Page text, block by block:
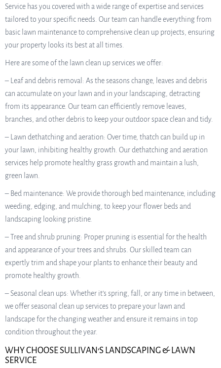
Service has you covered with a wide range of expertise and services
tailored to your specific needs. Our team can handle everything from
basic lawn maintenance to comprehensive clean up projects, ensuring
your property looks its best at all times.
Here are some of the lawn clean up services we offer:
– Leaf and debris removal: As the seasons change, leaves and debris
can accumulate on your lawn and in your landscaping, detracting
from its appearance. Our team can efficiently remove leaves,
branches, and other debris to keep your outdoor space clean and tidy.
– Lawn dethatching and aeration: Over time, thatch can build up in
your lawn, inhibiting healthy growth. Our dethatching and aeration
services help promote healthy grass growth and maintain a lush,
green lawn.
– Bed maintenance: We provide thorough bed maintenance, including
weeding, edging, and mulching, to keep your flower beds and
landscaping looking pristine.
– Tree and shrub pruning: Proper pruning is essential for the health
and appearance of your trees and shrubs. Our skilled team can
expertly trim and shape your plants to enhance their beauty and
promote healthy growth.
– Seasonal clean ups: Whether it’s spring, fall, or any time in between,
we offer seasonal clean up services to prepare your lawn and
landscape for the changing weather and ensure it remains in top
condition throughout the year.
WHY CHOOSE SULLIVAN’S LANDSCAPING & LAWN
SERVICE